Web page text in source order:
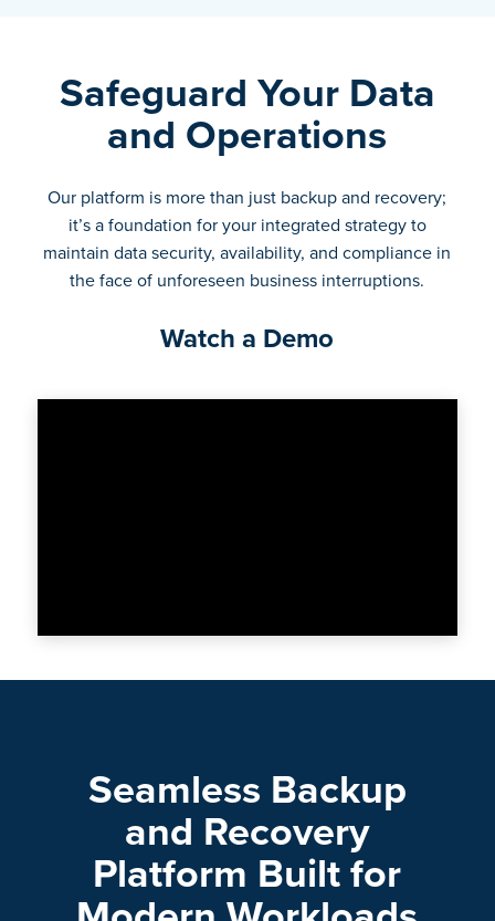
Safeguard Your Data
and Operations
Our platform is more than just backup and recovery;
it’s a foundation for your integrated strategy to
maintain data security, availability, and compliance in
the face of unforeseen business interruptions.
Watch a Demo
Seamless Backup
and Recovery
Platform Built for